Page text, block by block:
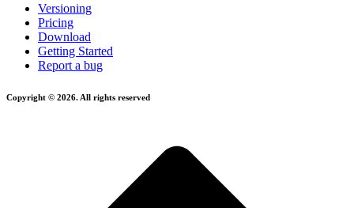
Versioning
Pricing
Download
Getting Started
Report a bug
Copyright © 2026. All rights reserved